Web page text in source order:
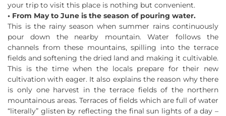
your trip to visit this place is nothing but convenient.
• From May to June is the season of pouring water.
This is the rainy season when summer rains continuously
pour down the nearby mountain. Water follows the
channels from these mountains, spilling into the terrace
fields and softening the dried land and making it cultivable.
This is the time when the locals prepare for their new
cultivation with eager. It also explains the reason why there
is only one harvest in the terrace fields of the northern
mountainous areas. Terraces of fields which are full of water
“literally” glisten by reflecting the final sun lights of a day –